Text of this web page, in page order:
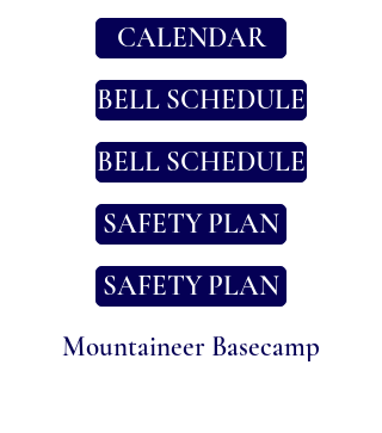
CALENDAR
BELL SCHEDULE
BELL SCHEDULE
SAFETY PLAN
SAFETY PLAN
Mountaineer Basecamp